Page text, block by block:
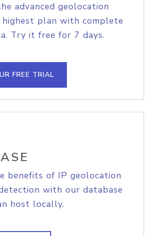
advanced geolocation
plan with complete
Try it free for 7 days.
FREE TRIAL
benefits of IP geolocation
with our database
host locally.